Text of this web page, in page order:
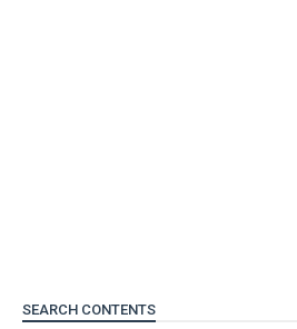
SEARCH CONTENTS